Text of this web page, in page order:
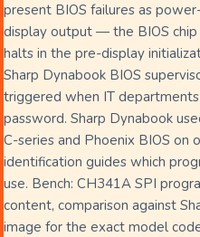
present BIOS failures as
display output — the BIOS
halts in the pre-display
Sharp Dynabook BIOS
triggered when IT
password. Sharp Dynabook
C-series and Phoenix BIOS
identification guides which
use. Bench: CH341A SPI
content, comparison against
image for the exact model